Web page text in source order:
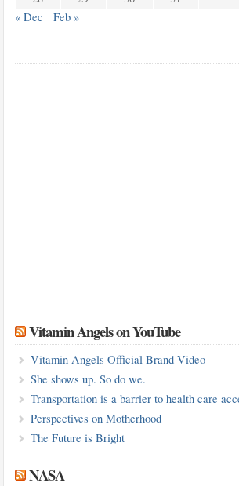
« Dec
Feb »
Vitamin Angels on YouTube
Vitamin Angels Official Brand Video
She shows up. So do we.
Transportation is a barrier to health care
Perspectives on Motherhood
The Future is Bright
NASA